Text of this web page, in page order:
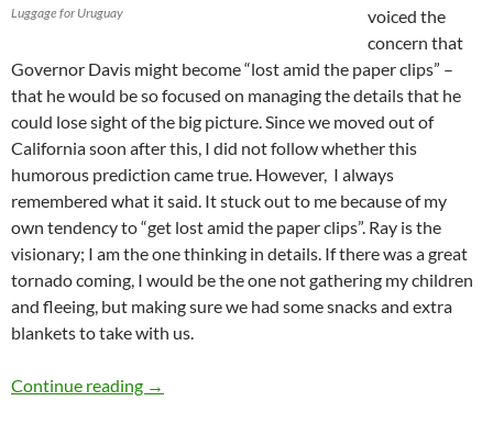
Luggage for Uruguay
voiced the
concern that
Governor Davis might become “lost amid the paper clips” –
that he would be so focused on managing the details that he
could lose sight of the big picture. Since we moved out of
California soon after this, I did not follow whether this
humorous prediction came true. However, I always
remembered what it said. It stuck out to me because of my
own tendency to “get lost amid the paper clips”. Ray is the
visionary; I am the one thinking in details. If there was a great
tornado coming, I would be the one not gathering my children
and fleeing, but making sure we had some snacks and extra
blankets to take with us.
Continue reading Getting Lost Amid the Paper Clips
→